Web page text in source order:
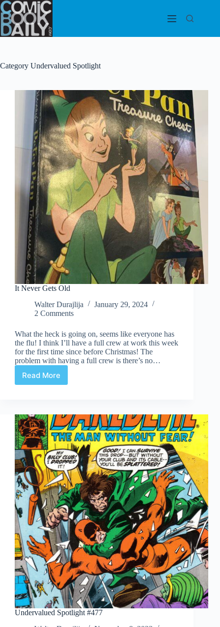
Skip
to
content
Category Undervalued Spotlight
It Never Gets Old
Walter Durajlija
January 29, 2024
2 Comments
What the heck is going on, seems like everyone has
the flu! I think I’ll have a full crew at work this week
for the first time since before Christmas! The
problem with having a full crew is there’s no…
Read More
It
Undervalued Spotlight #477